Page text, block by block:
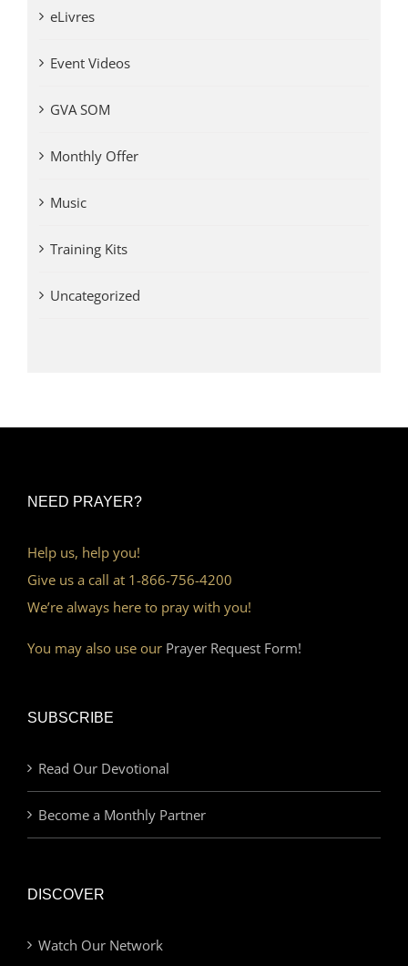
eLivres
Event Videos
GVA SOM
Monthly Offer
Music
Training Kits
Uncategorized
NEED PRAYER?
Help us, help you!
Give us a call at 1-866-756-4200
We’re always here to pray with you!
You may also use our Prayer Request Form!
SUBSCRIBE
Read Our Devotional
Become a Monthly Partner
DISCOVER
Watch Our Network